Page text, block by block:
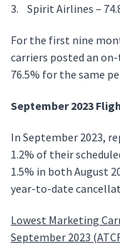
3. Spirit Airlines –
For the first nine
carriers posted an
76.5% for the same
September 2023
In September 2023,
1.2% of their
1.5% in both August
year-to-date
Lowest Marketing
September 2023